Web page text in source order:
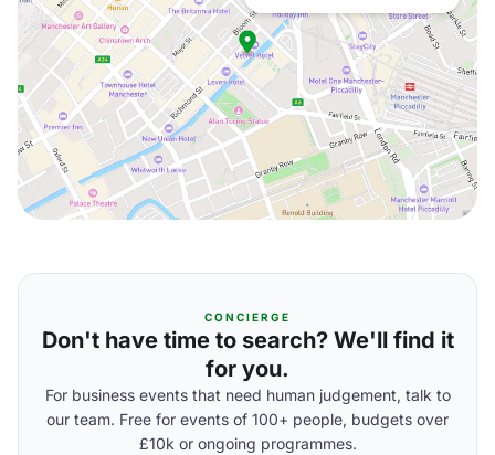
CONCIERGE
Don't have time to search? We'll find it
for you.
For business events that need human judgement, talk to
our team. Free for events of 100+ people, budgets over
£10k or ongoing programmes.